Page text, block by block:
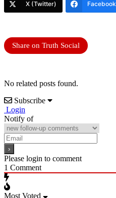
X (Twitter) Facebook
Share on Truth Social
No related posts found.
Subscribe
Login
Notify of
Please login to comment
1 Comment
Most Voted